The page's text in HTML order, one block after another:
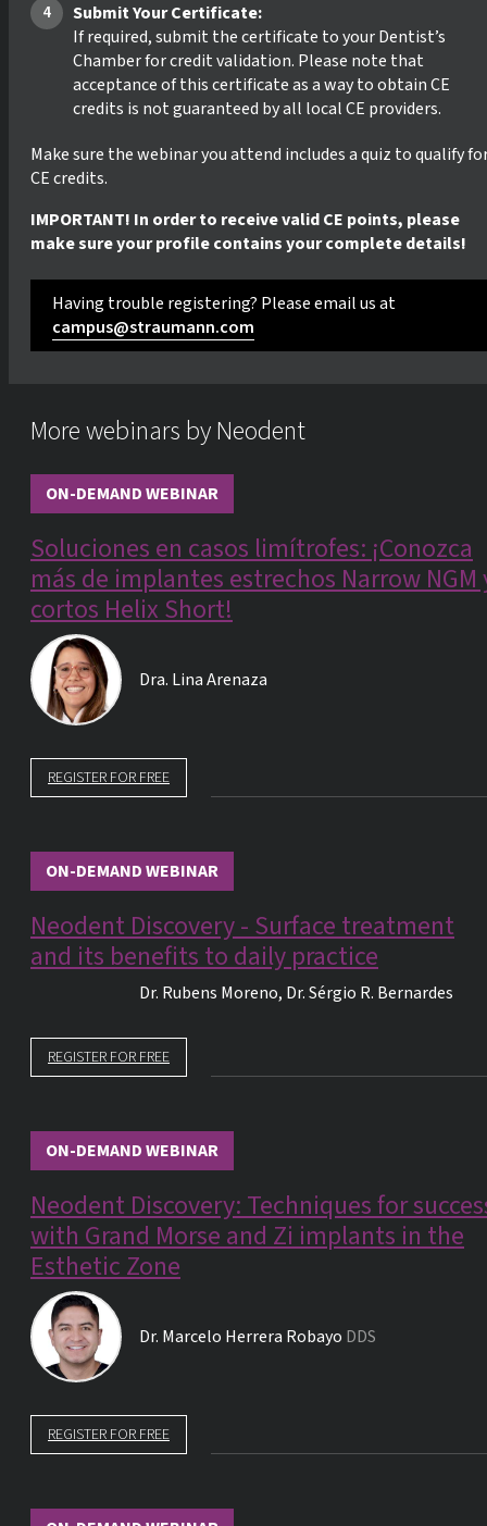
Submit Your Certificate:
If required, submit the certificate to your Dentist’s
Chamber for credit validation. Please note that
acceptance of this certificate as a way to obtain CE
credits is not guaranteed by all local CE providers.
Make sure the webinar you attend includes a quiz to qualify
CE credits.
IMPORTANT! In order to receive valid CE points, please
make sure your profile contains your complete details!
Having trouble registering? Please email us at
campus@straumann.com
More webinars by Neodent
ON-DEMAND WEBINAR
Soluciones en casos limítrofes: ¡Conozca
más de implantes estrechos Narrow NGM
cortos Helix Short!
Dra. Lina Arenaza
REGISTER FOR FREE
ON-DEMAND WEBINAR
Neodent Discovery - Surface treatment
and its benefits to daily practice
Dr. Rubens Moreno, Dr.Sérgio R. Bernardes
REGISTER FOR FREE
ON-DEMAND WEBINAR
Neodent Discovery: Techniques for
with Grand Morse and Zi implants in the
Esthetic Zone
Dr. Marcelo Herrera Robayo DDS
REGISTER FOR FREE